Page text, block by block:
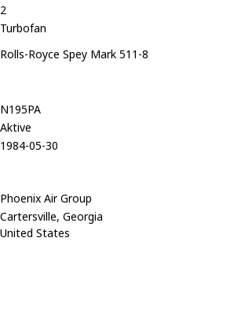
2
Turbofan
Rolls-Royce Spey Mark 511-8
N195PA
Aktive
1984-05-30
Phoenix Air Group
Cartersville, Georgia
United States